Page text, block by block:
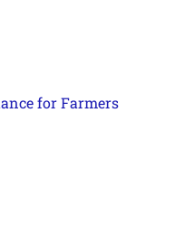
for Farmers